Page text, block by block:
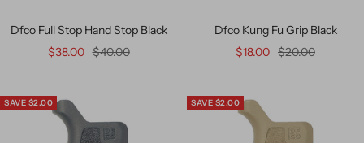
Dfco Full Stop Hand Stop Black
$38.00 $40.00
Dfco Kung Fu Grip Black
$18.00 $20.00
SAVE $2.00 SAVE $2.00